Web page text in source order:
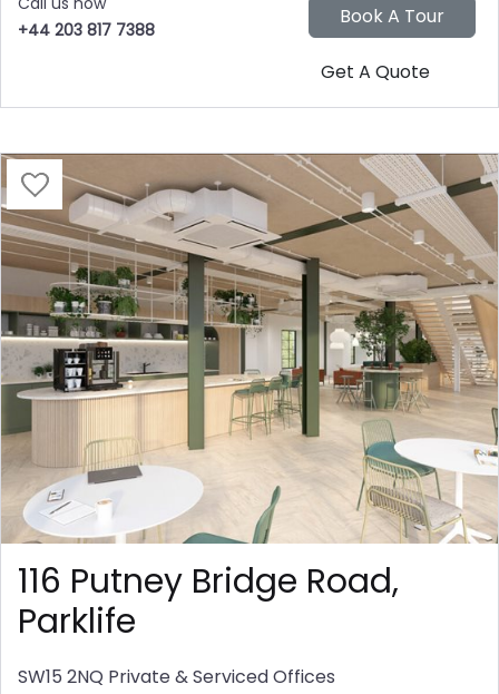
+44 203 817 7388
116 Putney Bridge Road,
Parklife
SW15 2NQ Private & Serviced Offices